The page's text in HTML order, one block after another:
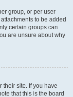
group, or per user
to be added
certain groups can
are unsure about why
their site. If you have
that this is the board